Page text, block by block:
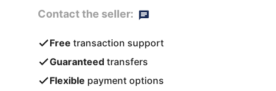
Contact the seller:
Free transaction support
Guaranteed transfers
Flexible payment options